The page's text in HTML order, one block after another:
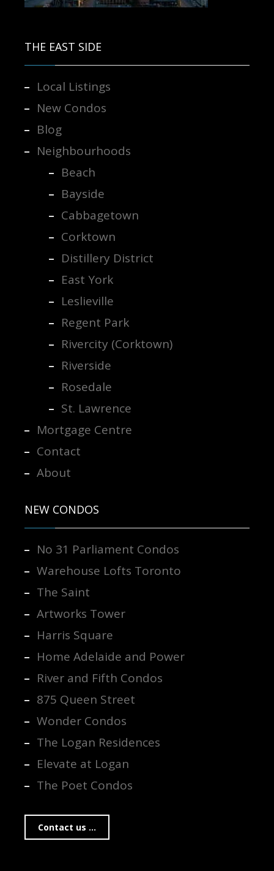
THE EAST SIDE
Local Listings
New Condos
Blog
Neighbourhoods
Beach
Bayside
Cabbagetown
Corktown
Distillery District
East York
Leslieville
Regent Park
Rivercity (Corktown)
Riverside
Rosedale
St. Lawrence
Mortgage Centre
Contact
About
NEW CONDOS
No 31 Parliament Condos
Warehouse Lofts Toronto
The Saint
Artworks Tower
Harris Square
Home Adelaide and Power
River and Fifth Condos
875 Queen Street
Wonder Condos
The Logan Residences
Elevate at Logan
The Poet Condos
Contact us ...